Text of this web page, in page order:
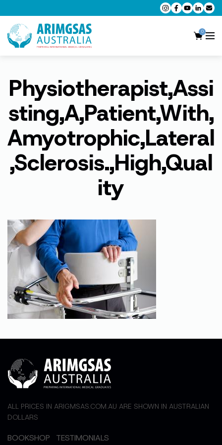
0
AMC MCQ Preparation
AMC Clinical Preparation
CPD Accredited Workshops
AMC Trial Exams
My Account
Physiotherapist,Assi
sting,A,Patient,With,
Amyotrophic,Lateral
,Sclerosis.,High,Qual
ity
ALL PRICES IN ARIGMSAS.COM.AU ARE SHOWN IN AUSTRALIAN
DOLLARS
BOOKSHOP TESTIMONIALS